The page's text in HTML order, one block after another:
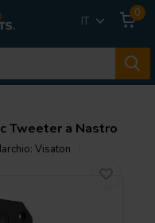
IT
0
Tweeter a Nastro
Visaton